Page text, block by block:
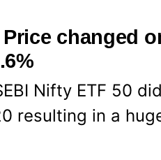
changed
Nifty ETF 50
resulting in a